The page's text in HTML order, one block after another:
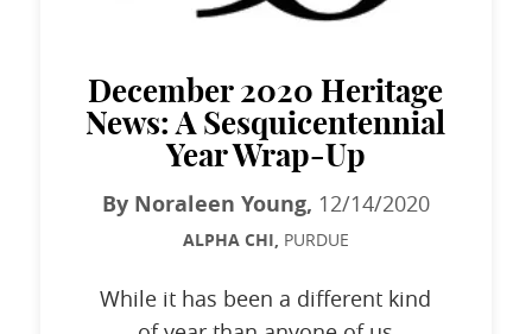
December 2020 Heritage
News: A Sesquicentennial
Year Wrap-Up
By Noraleen Young, 12/14/2020
ALPHA CHI, PURDUE
While it has been a different kind